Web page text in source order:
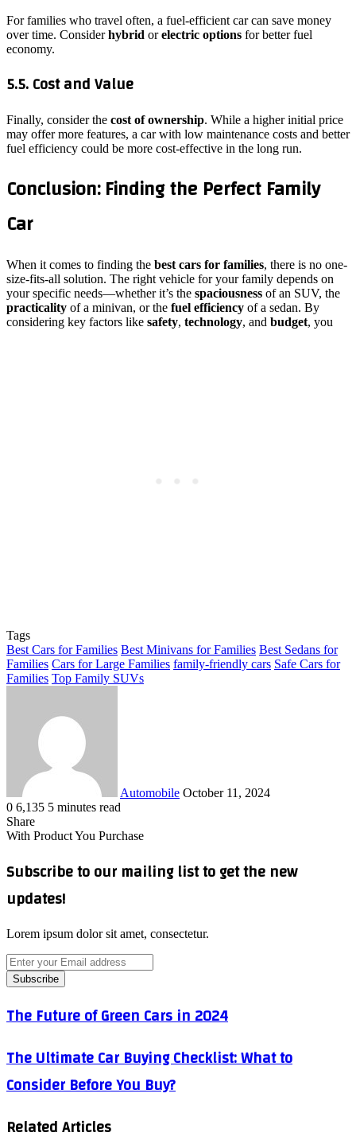
For families who travel often, a fuel-efficient car can save money
over time. Considerhybrid orelectric options for better fuel
economy.
5.5. Cost and Value
Finally, consider the cost of ownership. While a higher initial price
may offer more features, a car with low maintenance costs and better
fuel efficiency could be more cost-effective in the long run.
Conclusion: Finding the Perfect Family
Car
When it comes to finding the best cars for families, there is no one-
size-fits-all solution. The right vehicle for your family depends on
your specific needs—whether it’s the spaciousness of an SUV, the
practicality of a minivan, or the fuel efficiency of a sedan. By
considering key factors like safety, technology, and budget, you
Tags
Best Cars for Families Best Minivans for Families Best Sedans for
Families Cars for Large Families family-friendly cars Safe Cars for
Families Top Family SUVs
Automobile October 11, 2024
0 6,135 5 minutes read
Facebook
X
LinkedIn
Tumblr
Pinterest
Reddit
VKontakte
Odnoklassniki
Pocket
WhatsApp
Telegram
Share
via
Share
Facebook
X
LinkedIn
Tumblr
Pinterest
Reddit
VKontakte
Odnoklassniki
Pocket
WhatsApp
Telegram
Share
Email
Print
With Product You Purchase
Subscribe to our mailing list to get the new
updates!
Lorem ipsum dolor sit amet, consectetur.
Enter
your
Email
The
Future
Green
Cars
in
2024
The Future of Green Cars in 2024
The
Ultimate
Car
Buying
What
to
The Ultimate Car Buying Checklist: What to
Consider Before You Buy?
Related Articles